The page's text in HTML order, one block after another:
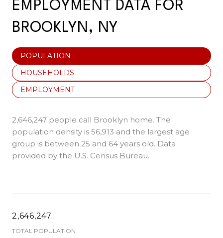
EMPLOYMENT DATA FOR
BROOKLYN, NY
POPULATION
HOUSEHOLDS
EMPLOYMENT
2,646,247 people call Brooklyn home. The
population density is 56,913 and the largest age
group is between 25 and 64 years old. Data
provided by the U.S. Census Bureau.
2,646,247
TOTAL POPULATION